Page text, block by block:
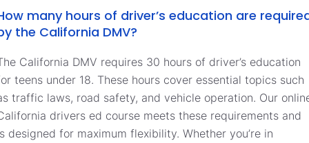
many hours of driver’s education are
the California DMV?
California DMV requires 30 hours of driver’s education
teens under 18. These hours cover essential topics such
traffic laws, road safety, and vehicle operation. Our
drivers ed course meets these requirements and
designed for maximum flexibility. Whether you’re in